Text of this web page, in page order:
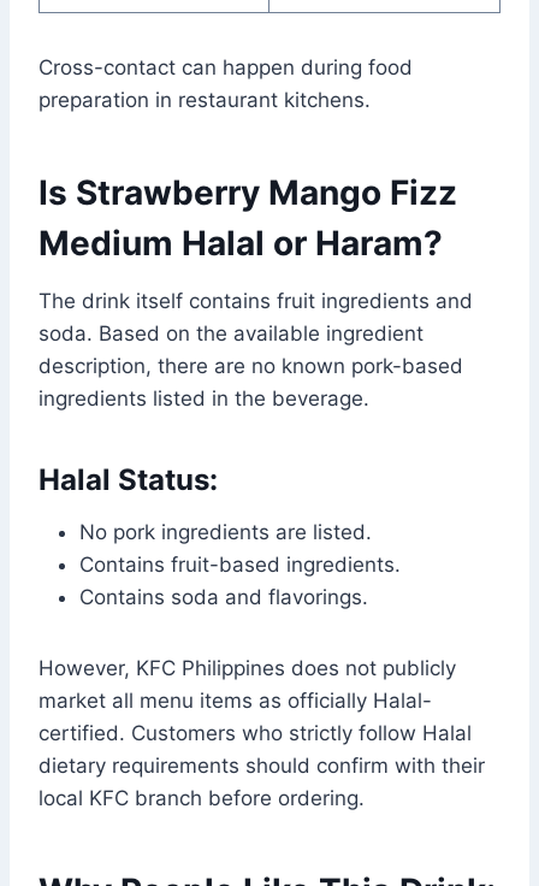
Cross-contact can happen during food
preparation in restaurant kitchens.
Is Strawberry Mango Fizz
Medium Halal or Haram?
The drink itself contains fruit ingredients and
soda. Based on the available ingredient
description, there are no known pork-based
ingredients listed in the beverage.
Halal Status:
No pork ingredients are listed.
Contains fruit-based ingredients.
Contains soda and flavorings.
However, KFC Philippines does not publicly
market all menu items as officially Halal-
certified. Customers who strictly follow Halal
dietary requirements should confirm with their
local KFC branch before ordering.